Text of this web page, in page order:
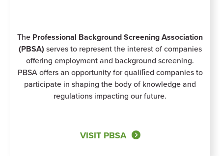
The Professional Background Screening Association
(PBSA) serves to represent the interest of companies
offering employment and background screening.
PBSA offers an opportunity for qualiﬁed companies to
participate in shaping the body of knowledge and
regulations impacting our future.
VISIT PBSA